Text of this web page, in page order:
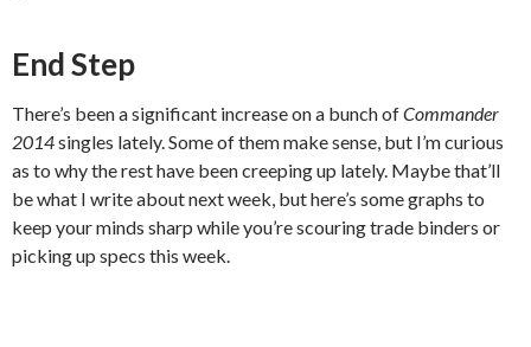
End Step
There’s been a significant increase on a bunch ofCommander
2014singles lately. Some of them make sense, but I’m curious
as to why the rest have been creeping up lately. Maybe that’ll
be what I write about next week, but here’s some graphs to
keep your minds sharp while you’re scouring trade binders or
picking up specs this week.